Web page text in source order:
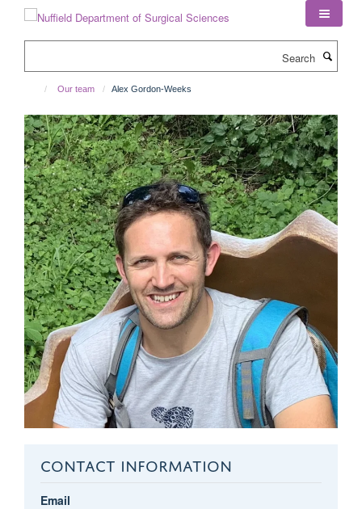
Our team Alex Gordon-Weeks
CONTACT INFORMATION
Email